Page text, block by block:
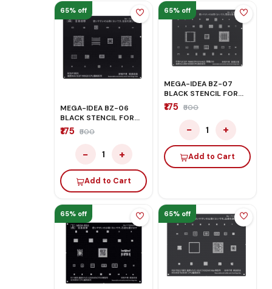
65% off
MEGA-IDEA BZ-06
BLACK STENCIL FOR
HONOR/HUAWEI
₹175 ₹500
− 1 +
Add to Cart
65% off
MEGA-IDEA BZ-07
BLACK STENCIL FOR
HONOR/HUAWEI
₹175 ₹500
− 1 +
Add to Cart
65% off 65% off